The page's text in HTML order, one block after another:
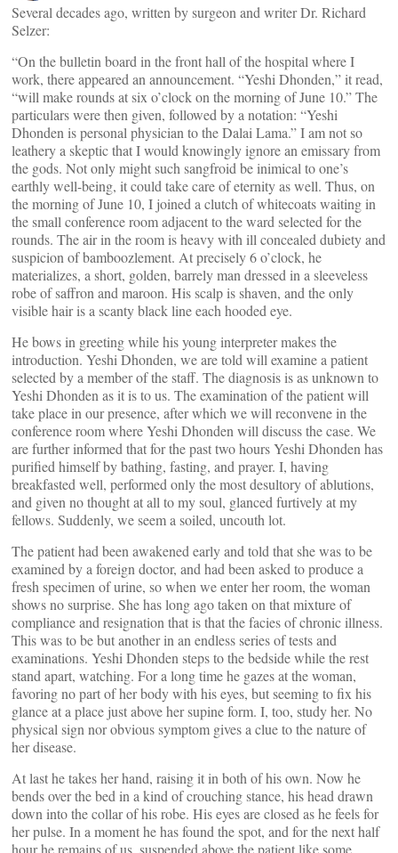
Several decades ago, written by surgeon and writer Dr. Richard
Selzer:
“On the bulletin board in the front hall of the hospital where I
work, there appeared an announcement. “Yeshi Dhonden,” it read,
“will make rounds at six o’clock on the morning of June 10.” The
particulars were then given, followed by a notation: “Yeshi
Dhonden is personal physician to the Dalai Lama.” I am not so
leathery a skeptic that I would knowingly ignore an emissary from
the gods. Not only might such sangfroid be inimical to one’s
earthly well-being, it could take care of eternity as well. Thus, on
the morning of June 10, I joined a clutch of whitecoats waiting in
the small conference room adjacent to the ward selected for the
rounds. The air in the room is heavy with ill concealed dubiety and
suspicion of bamboozlement. At precisely 6 o’clock, he
materializes, a short, golden, barrely man dressed in a sleeveless
robe of saffron and maroon. His scalp is shaven, and the only
visible hair is a scanty black line each hooded eye.
He bows in greeting while his young interpreter makes the
introduction. Yeshi Dhonden, we are told will examine a patient
selected by a member of the staff. The diagnosis is as unknown to
Yeshi Dhonden as it is to us. The examination of the patient will
take place in our presence, after which we will reconvene in the
conference room where Yeshi Dhonden will discuss the case. We
are further informed that for the past two hours Yeshi Dhonden has
purified himself by bathing, fasting, and prayer. I, having
breakfasted well, performed only the most desultory of ablutions,
and given no thought at all to my soul, glanced furtively at my
fellows. Suddenly, we seem a soiled, uncouth lot.
The patient had been awakened early and told that she was to be
examined by a foreign doctor, and had been asked to produce a
fresh specimen of urine, so when we enter her room, the woman
shows no surprise. She has long ago taken on that mixture of
compliance and resignation that is that the facies of chronic illness.
This was to be but another in an endless series of tests and
examinations. Yeshi Dhonden steps to the bedside while the rest
stand apart, watching. For a long time he gazes at the woman,
favoring no part of her body with his eyes, but seeming to fix his
glance at a place just above her supine form. I, too, study her. No
physical sign nor obvious symptom gives a clue to the nature of
her disease.
At last he takes her hand, raising it in both of his own. Now he
bends over the bed in a kind of crouching stance, his head drawn
down into the collar of his robe. His eyes are closed as he feels for
her pulse. In a moment he has found the spot, and for the next half
hour he remains of us, suspended above the patient like some